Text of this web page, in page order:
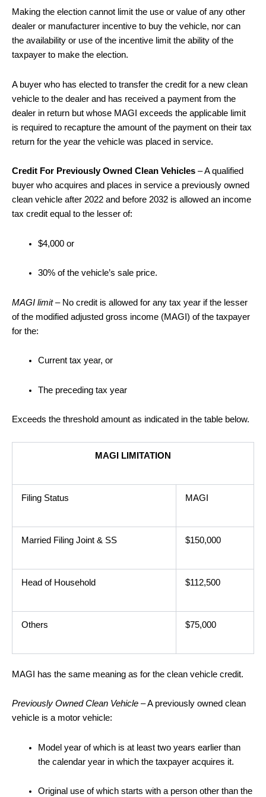
Making the election cannot limit the use or value of any other
dealer or manufacturer incentive to buy the vehicle, nor can
the availability or use of the incentive limit the ability of the
taxpayer to make the election.
A buyer who has elected to transfer the credit for a new clean
vehicle to the dealer and has received a payment from the
dealer in return but whose MAGI exceeds the applicable limit
is required to recapture the amount of the payment on their tax
return for the year the vehicle was placed in service.
Credit For Previously Owned Clean Vehicles – A qualified
buyer who acquires and places in service a previously owned
clean vehicle after 2022 and before 2032 is allowed an income
tax credit equal to the lesser of:
$4,000 or
30% of the vehicle’s sale price.
MAGI limit– No credit is allowed for any tax year if the lesser
of the modified adjusted gross income (MAGI) of the taxpayer
for the:
Current tax year, or
The preceding tax year
Exceeds the threshold amount as indicated in the table below.
MAGI LIMITATION
Filing Status MAGI
Married Filing Joint & SS $150,000
Head of Household $112,500
Others $75,000
MAGI has the same meaning as for the clean vehicle credit.
Previously Owned Clean Vehicle – A previously owned clean
vehicle is a motor vehicle:
Model year of which is at least two years earlier than
the calendar year in which the taxpayer acquires it.
Original use of which starts with a person other than the